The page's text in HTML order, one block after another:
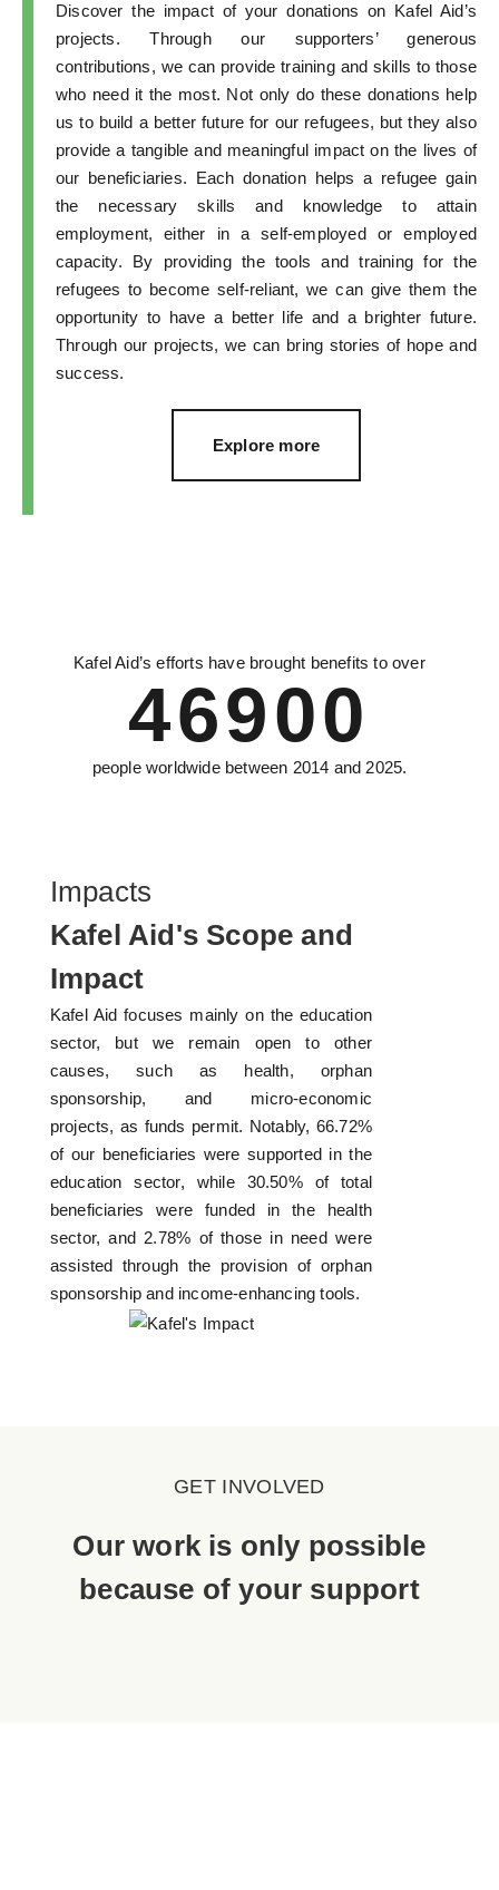
Discover the impact of your donations on Kafel Aid’s
projects. Through our supporters’ generous
contributions, we can provide training and skills to those
who need it the most. Not only do these donations help
us to build a better future for our refugees, but they also
provide a tangible and meaningful impact on the lives of
our beneficiaries. Each donation helps a refugee gain
the necessary skills and knowledge to attain
employment, either in a self-employed or employed
capacity. By providing the tools and training for the
refugees to become self-reliant, we can give them the
opportunity to have a better life and a brighter future.
Through our projects, we can bring stories of hope and
success.
Explore more
Kafel Aid’s efforts have brought benefits to over
46900
people worldwide between 2014 and 2025.
Impacts
Kafel Aid's Scope and
Impact
Kafel Aid focuses mainly on the education
sector, but we remain open to other
causes, such as health, orphan
sponsorship, and micro-economic
projects, as funds permit. Notably, 66.72%
of our beneficiaries were supported in the
education sector, while 30.50% of total
beneficiaries were funded in the health
sector, and 2.78% of those in need were
assisted through the provision of orphan
sponsorship and income-enhancing tools.
GET INVOLVED
Our work is only possible
because of your support